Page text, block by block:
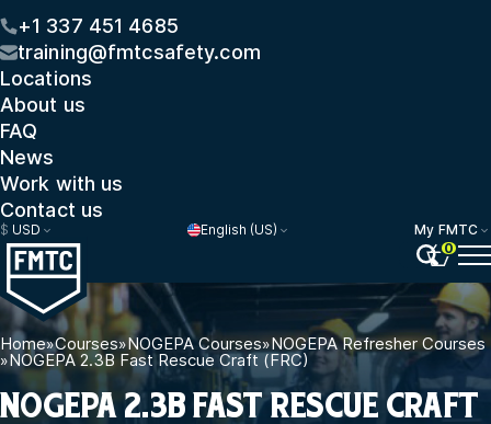
+1 337 451 4685
training@fmtcsafety.com
Locations
About us
FAQ
News
Work with us
Contact us
$ USD English (US)
My FMTC
0
Home»Courses»NOGEPA Courses»NOGEPA Refresher Courses
»NOGEPA 2.3B Fast Rescue Craft (FRC)
NOGEPA 2.3B FAST RESCUE CRAFT